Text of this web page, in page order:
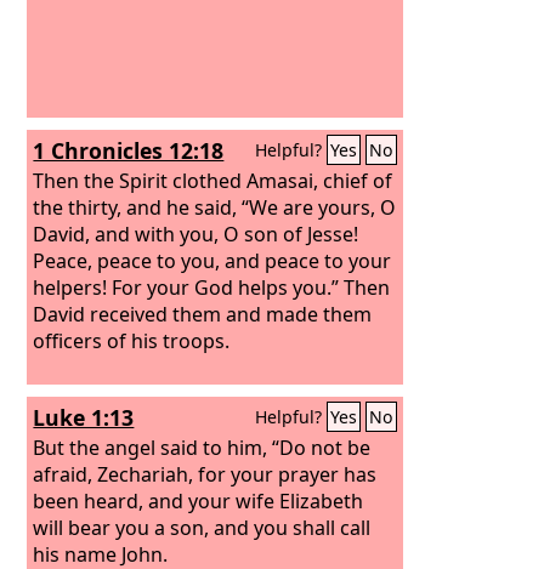
1 Chronicles 12:18 Helpful? Yes No
Then the Spirit clothed Amasai, chief of
the thirty, and he said, “We are yours, O
David, and with you, O son of Jesse!
Peace, peace to you, and peace to your
helpers! For your God helps you.” Then
David received them and made them
officers of his troops.
Luke 1:13 Helpful? Yes No
But the angel said to him, “Do not be
afraid, Zechariah, for your prayer has
been heard, and your wife Elizabeth
will bear you a son, and you shall call
his name John.